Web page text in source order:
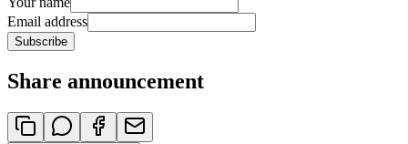
Email address
Subscribe
Share announcement